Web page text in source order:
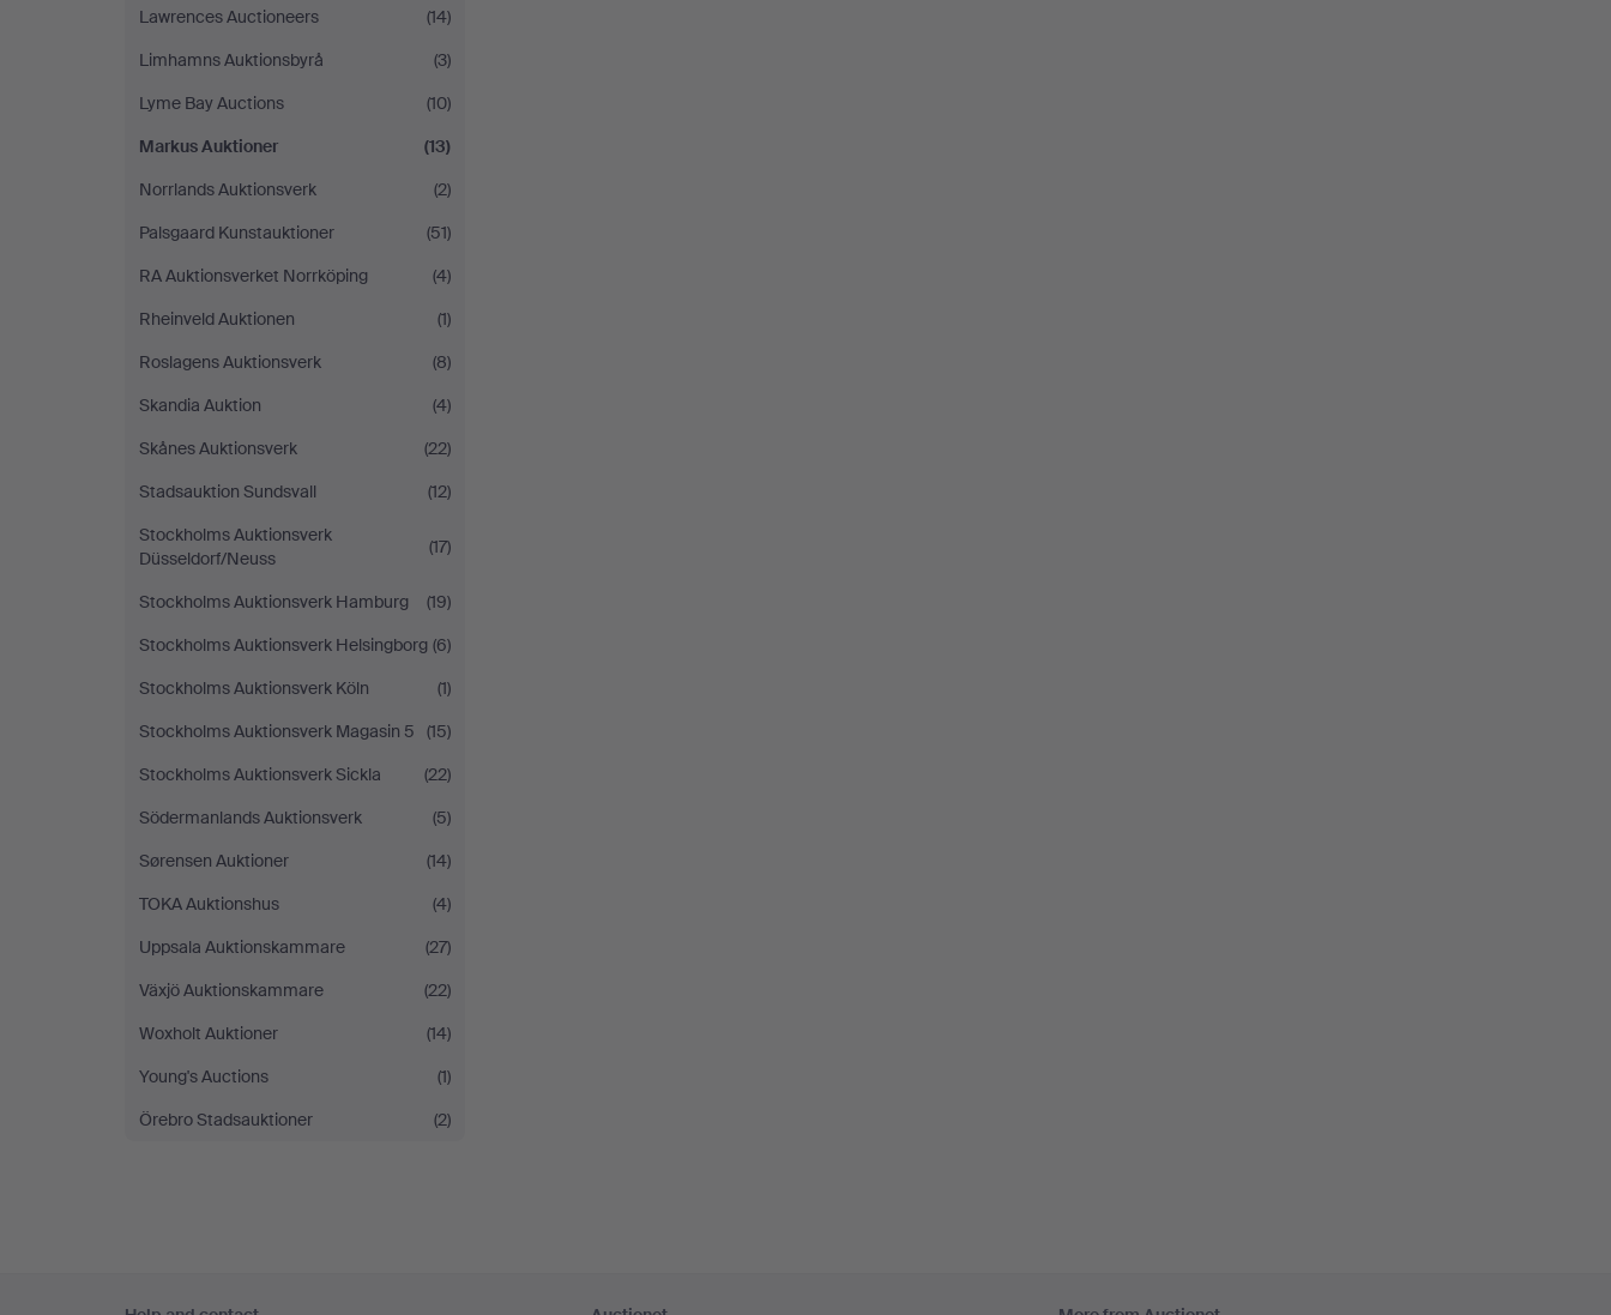
Lawrences Auctioneers
(14)
Limhamns Auktionsbyrå
(3)
Lyme Bay Auctions
(10)
Markus Auktioner
(13)
Norrlands Auktionsverk
(2)
Palsgaard Kunstauktioner
(51)
RA Auktionsverket Norrköping
(4)
Rheinveld Auktionen
(1)
Roslagens Auktionsverk
(8)
Skandia Auktion
(4)
Skånes Auktionsverk
(22)
Stadsauktion Sundsvall
(12)
Stockholms Auktionsverk
Düsseldorf/Neuss
(17)
Stockholms Auktionsverk Hamburg
(19)
Stockholms Auktionsverk Helsingborg (6)
Stockholms Auktionsverk Köln
(1)
Stockholms Auktionsverk Magasin 5
(15)
Stockholms Auktionsverk Sickla
(22)
Södermanlands Auktionsverk
(5)
Sørensen Auktioner
(14)
TOKA Auktionshus
(4)
Uppsala Auktionskammare
(27)
Växjö Auktionskammare
(22)
Woxholt Auktioner
(14)
Young's Auctions
(1)
Örebro Stadsauktioner
(2)